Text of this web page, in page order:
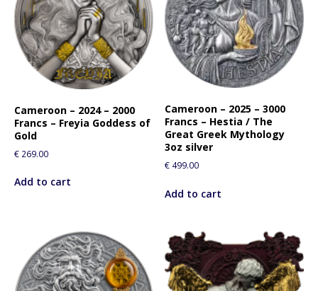
Cameroon – 2024 – 2000
Francs – Freyia Goddess of
Gold
€ 269.00
Add to cart
Cameroon – 2025 – 3000
Francs – Hestia / The
Great Greek Mythology
3oz silver
€ 499.00
Add to cart